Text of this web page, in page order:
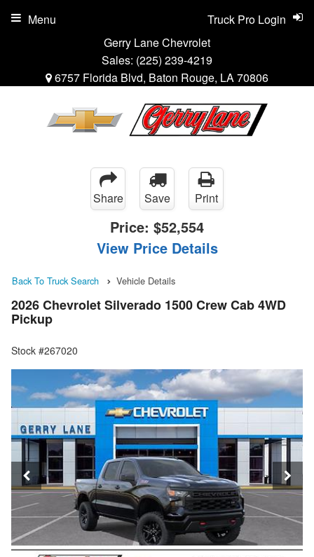
Gerry Lane Chevrolet
Sales: (225) 239-4219
6757 Florida Blvd, Baton Rouge, LA 70806
Truck Pro Login
Menu
Share Save Print
Price: $52,554
View Price Details
Back To Truck Search Vehicle Details
2026 Chevrolet Silverado 1500 Crew Cab 4WD
Pickup
Stock #267020